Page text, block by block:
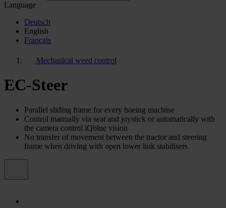
Language
Deutsch
English
Français
Mechanical weed control
EC-Steer
Parallel sliding frame for every hoeing machine
Control manually via seat and joystick or automatically with
the camera control iQblue vision
No transfer of movement between the tractor and steering
frame when driving with open lower link stabilisers